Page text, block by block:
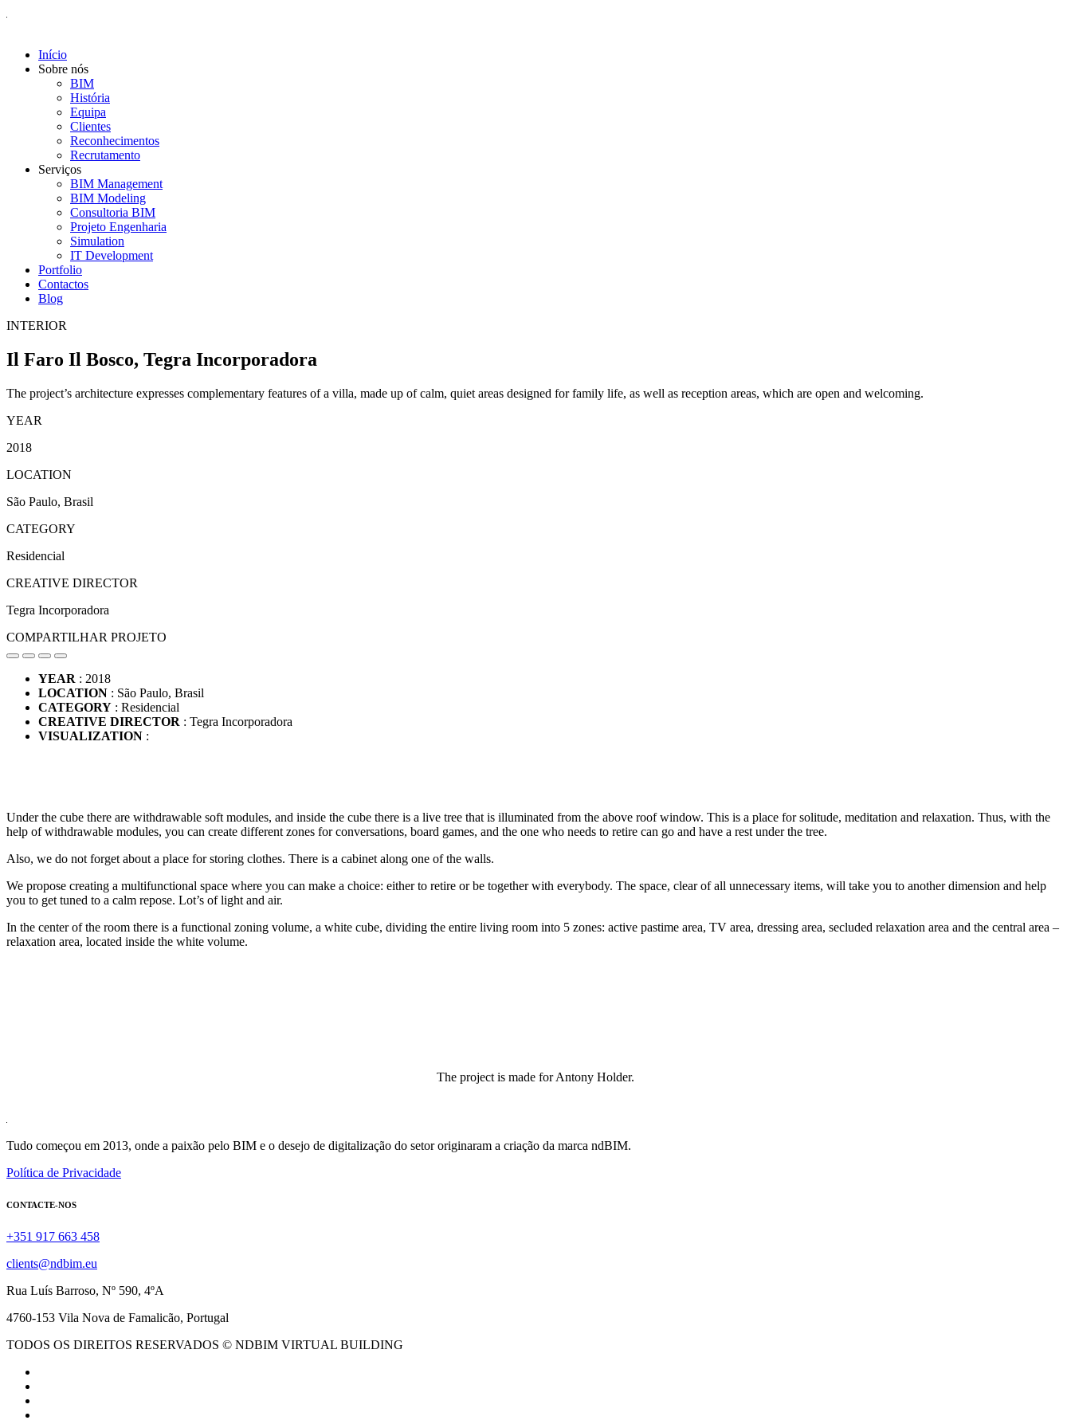
Início
Sobre nós
BIM
História
Equipa
Clientes
Reconhecimentos
Recrutamento
Serviços
BIM Management
BIM Modeling
Consultoria BIM
Projeto Engenharia
Simulation
IT Development
Portfolio
Contactos
Blog
INTERIOR
Il Faro Il Bosco, Tegra Incorporadora
The project’s architecture expresses complementary features of a villa, made up of calm, quiet areas designed for family life, as well as reception areas, which are open and welcoming.
YEAR
2018
LOCATION
São Paulo, Brasil
CATEGORY
Residencial
CREATIVE DIRECTOR
Tegra Incorporadora
COMPARTILHAR PROJETO
YEAR : 2018
LOCATION : São Paulo, Brasil
CATEGORY : Residencial
CREATIVE DIRECTOR : Tegra Incorporadora
VISUALIZATION :
Under the cube there are withdrawable soft modules, and inside the cube there is a live tree that is illuminated from the above roof window. This is a place for solitude, meditation and relaxation. Thus, with the
help of withdrawable modules, you can create different zones for conversations, board games, and the one who needs to retire can go and have a rest under the tree.
Also, we do not forget about a place for storing clothes. There is a cabinet along one of the walls.
We propose creating a multifunctional space where you can make a choice: either to retire or be together with everybody. The space, clear of all unnecessary items, will take you to another dimension and help
you to get tuned to a calm repose. Lot’s of light and air.
In the center of the room there is a functional zoning volume, a white cube, dividing the entire living room into 5 zones: active pastime area, TV area, dressing area, secluded relaxation area and the central area –
relaxation area, located inside the white volume.
The project is made for Antony Holder.
Tudo começou em 2013, onde a paixão pelo BIM e o desejo de digitalização do setor originaram a criação da marca ndBIM.
Política de Privacidade
CONTACTE-NOS
+351 917 663 458
clients@ndbim.eu
Rua Luís Barroso, Nº 590, 4ºA
4760-153 Vila Nova de Famalicão, Portugal
TODOS OS DIREITOS RESERVADOS © NDBIM VIRTUAL BUILDING